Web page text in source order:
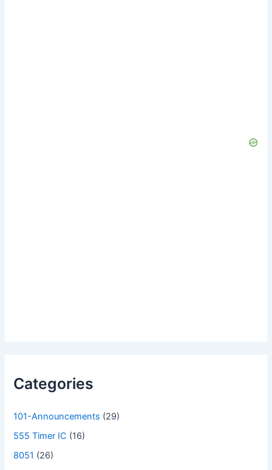
Categories
101-Announcements (29)
555 Timer IC (16)
8051 (26)